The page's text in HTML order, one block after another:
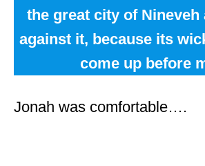
the great city of Nineveh
against it, because its
come up before
Jonah was comfortable….